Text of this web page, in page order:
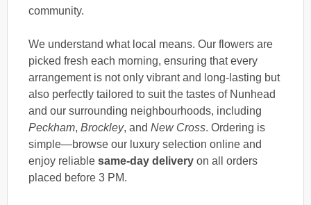
community.
We understand what local means. Our flowers are
picked fresh each morning, ensuring that every
arrangement is not only vibrant and long-lasting but
also perfectly tailored to suit the tastes of Nunhead
and our surrounding neighbourhoods, including
Peckham, Brockley, and New Cross. Ordering is
simple—browse our luxury selection online and
enjoy reliable same-day delivery on all orders
placed before 3 PM.